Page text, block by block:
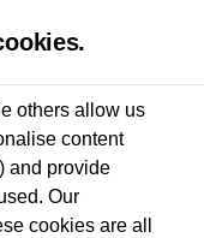
a video
others allow us
content
and provide
Our
cookies are all